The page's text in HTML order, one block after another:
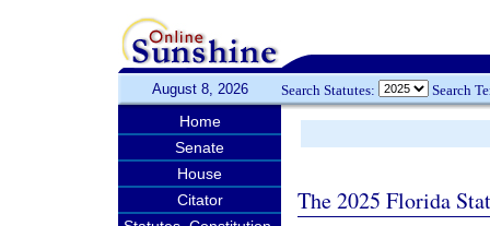
August 8, 2026 Search Statutes: Search
Home
Senate
House
Citator
The 2025 Florida